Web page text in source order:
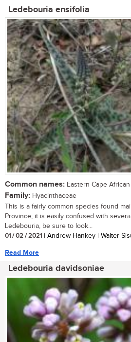
Ledebouria ensifolia
Common names: Eastern Cape
Family: Hyacinthaceae
This is a fairly common species found
Province; it is easily confused with
Ledebouria, be sure to look...
01 / 02 / 2021 | Andrew Hankey | Walter
Read More
Ledebouria davidsoniae